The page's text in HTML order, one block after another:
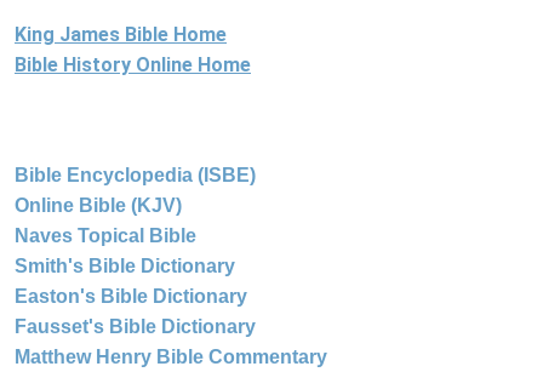
King James Bible Home
Bible History Online Home
Bible Encyclopedia (ISBE)
Online Bible (KJV)
Naves Topical Bible
Smith's Bible Dictionary
Easton's Bible Dictionary
Fausset's Bible Dictionary
Matthew Henry Bible Commentary